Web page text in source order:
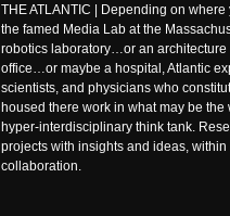
THE ATLANTIC | Depending on
the famed Media Lab at the
robotics laboratory…or an
office…or maybe a hospital, Atlantic
scientists, and physicians who
housed there work in what may be the
hyper-interdisciplinary think tank.
projects with insights and ideas,
collaboration.